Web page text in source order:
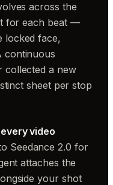
across the
for each beat —
locked face,
continuous
collected a new
sheet per stop
video
Seedance 2.0 for
attaches the
your shot